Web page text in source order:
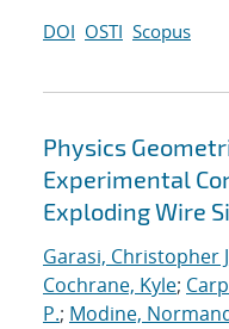
DOI OSTI Scopus
Physics
Experimental
Exploding Wire
Garasi, Christopher
Cochrane, Kyle;
P.; Modine,